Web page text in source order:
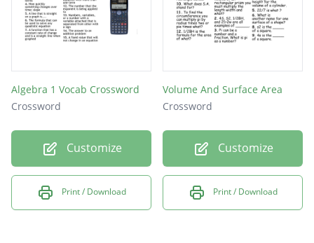
Algebra 1 Vocab Crossword
Crossword
Customize
Print / Download
Volume And Surface Area
Crossword
Customize
Print / Download